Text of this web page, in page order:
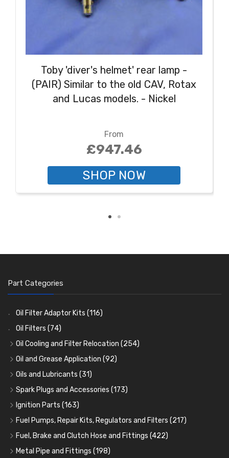
Toby 'diver's helmet' rear lamp -
(PAIR) Similar to the old CAV, Rotax
and Lucas models. - Nickel
From
£947.46
SHOP NOW
Part Categories
Oil Filter Adaptor Kits (116)
Oil Filters (74)
Oil Cooling and Filter Relocation (254)
Oil Coolers and Mounting Kits(15)
Adaptor Fittings(85)
Remote Filter Heads, Plates and Oilstats
Oil Hose and Fittings
Oil Cooler and Filter Relocation Systems(51)
Oil and Grease Application (92)
Oil Cans and Syringes
Grease Guns and Fittings(26)
Grease Nipples(36)
Oilers(12)
Cup Greasers(6)
Oils and Lubricants (31)
Engine Oil (13)
Gear Oils(4)
Grease(8)
Brake Fluid and Coolant(3)
Fuel Additives(3)
Spark Plugs and Accessories (173)
Caps, Terminals and Cable
Adaptors, Nuts, Washers and Clips (7)
Spark Plug Holders(18)
Spark Plugs(123)
Ignition Parts (163)
Distributor Caps(49)
Rotor Arms(34)
Condensers (24)
Fuel Pumps, Repair Kits, Regulators and Filters (217)
Fuel Pumps(17)
Fuel Accessories(15)
Fuel, Brake and Clutch Hose and Fittings (422)
Fuel, Brake and Clutch Hose and Pipe
Metal Pipe and Fittings (198)